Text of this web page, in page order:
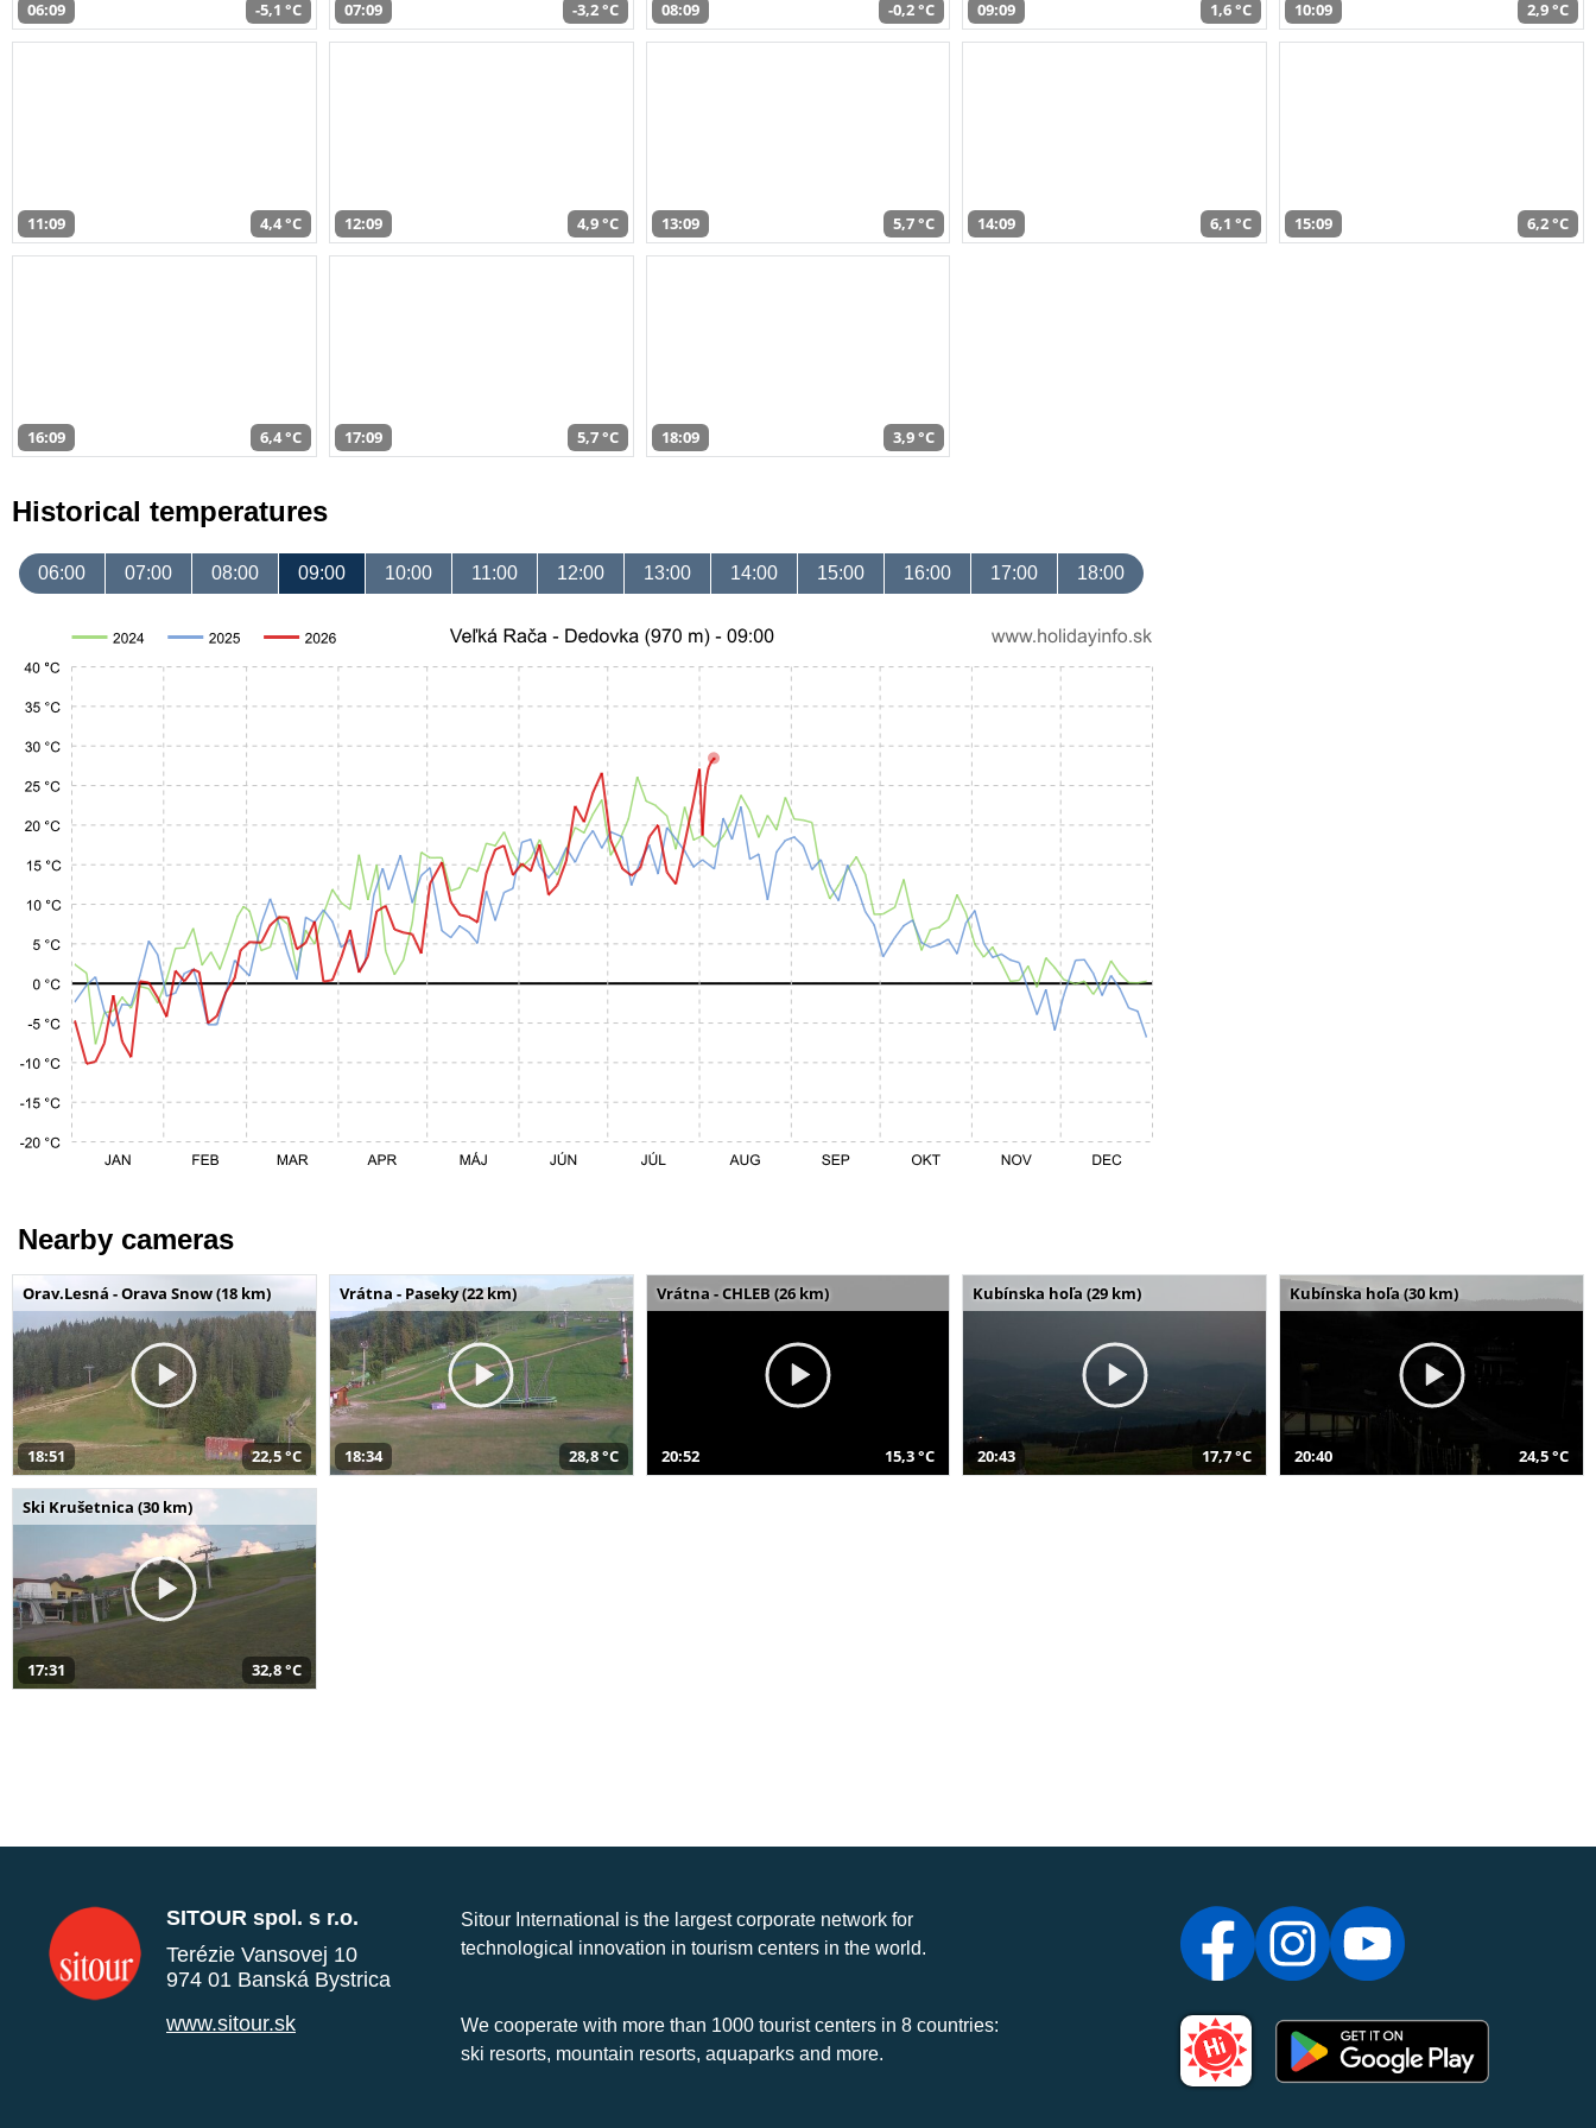
06:09 -5,1 °C 07:09 -3,2 °C 08:09 -0,2 °C 09:09 1,6 °C 10:09 2,9 °C
11:09 4,4 °C 12:09 4,9 °C 13:09 5,7 °C 14:09 6,1 °C 15:09 6,2 °C
16:09 6,4 °C 17:09 5,7 °C 18:09 3,9 °C
Historical temperatures
06:00 07:00 08:00 09:00 10:00 11:00 12:00 13:00 14:00 15:00 16:00 17:00 18:00
Nearby cameras
Orav.Lesná - Orava Snow (18 km)
18:51 22,5 °C
Vrátna - Paseky (22 km)
18:34 28,8 °C
Vrátna - CHLEB (26 km)
20:52 15,3 °C
Kubínska hoľa (29 km)
20:43 17,7 °C
Kubínska hoľa (30 km)
20:40 24,5 °C
Ski Krušetnica (30 km)
17:31 32,8 °C
SITOUR spol. s r.o.
Terézie Vansovej 10
974 01 Banská Bystrica
www.sitour.sk
Sitour International is the largest corporate network for
technological innovation in tourism centers in the world.
We cooperate with more than 1000 tourist centers in 8 countries:
ski resorts, mountain resorts, aquaparks and more.